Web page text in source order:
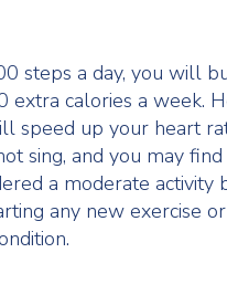
steps a day, you will
extra calories a week.
speed up your heart
sing, and you may
a moderate
any new exercise